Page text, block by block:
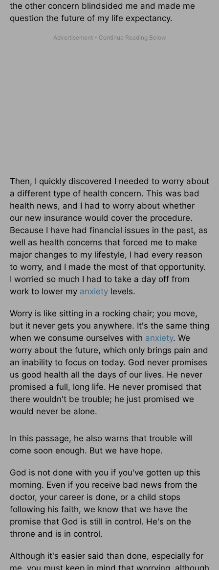
the other concern blindsided me and made me
question the future of my life expectancy.
Then, I quickly discovered I needed to worry about
a different type of health concern. This was bad
health news, and I had to worry about whether
our new insurance would cover the procedure.
Because I have had financial issues in the past, as
well as health concerns that forced me to make
major changes to my lifestyle, I had every reason
to worry, and I made the most of that opportunity.
I worried so much I had to take a day off from
work to lower my anxiety levels.
Worry is like sitting in a rocking chair; you move,
but it never gets you anywhere. It's the same thing
when we consume ourselves with anxiety. We
worry about the future, which only brings pain and
an inability to focus on today. God never promises
us good health all the days of our lives. He never
promised a full, long life. He never promised that
there wouldn't be trouble; he just promised we
would never be alone.
In this passage, he also warns that trouble will
come soon enough. But we have hope.
God is not done with you if you've gotten up this
morning. Even if you receive bad news from the
doctor, your career is done, or a child stops
following his faith, we know that we have the
promise that God is still in control. He's on the
throne and is in control.
Although it's easier said than done, especially for
me, you must keep in mind that worrying, although